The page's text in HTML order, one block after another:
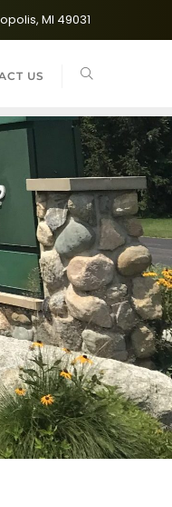
MI 49031
US